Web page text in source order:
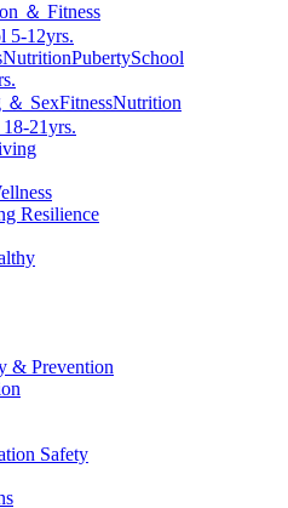
＆ Fitness
5-12yrs.
NutritionPubertySchool
＆ SexFitnessNutrition
21yrs.
Resilience
& Prevention
Safety